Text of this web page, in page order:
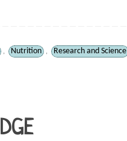
, Nutrition , Research and Science